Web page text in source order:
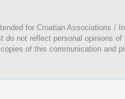
for Croatian Associations /
not reflect personal opinions
of this communication and